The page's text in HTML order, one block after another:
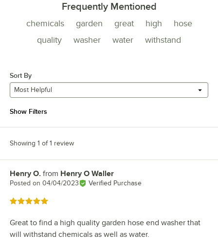
Frequently Mentioned
chemicals garden great high
hose
quality
washer water withstand
Sort By
Most Helpful
Show Filters
Showing 1 of 1 review
Review by
Henry O. from Henry O Waller
Posted on 04/04/2023 Verified Purchase
Rated 5 out of 5 stars
Great to find a high quality garden hose end washer that
will withstand chemicals as well as water.